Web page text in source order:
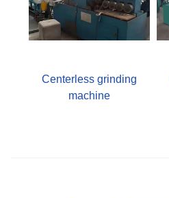
Centerless grinding
machine